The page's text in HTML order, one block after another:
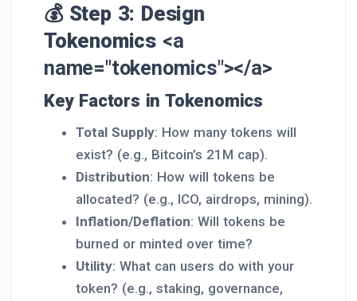
💰 Step 3: Design
Tokenomics <a
name="tokenomics"></a>
Key Factors in Tokenomics
Total Supply: How many tokens will
exist? (e.g., Bitcoin’s 21M cap).
Distribution: How will tokens be
allocated? (e.g., ICO, airdrops, mining).
Inflation/Deflation: Will tokens be
burned or minted over time?
Utility: What can users do with your
token? (e.g., staking, governance,